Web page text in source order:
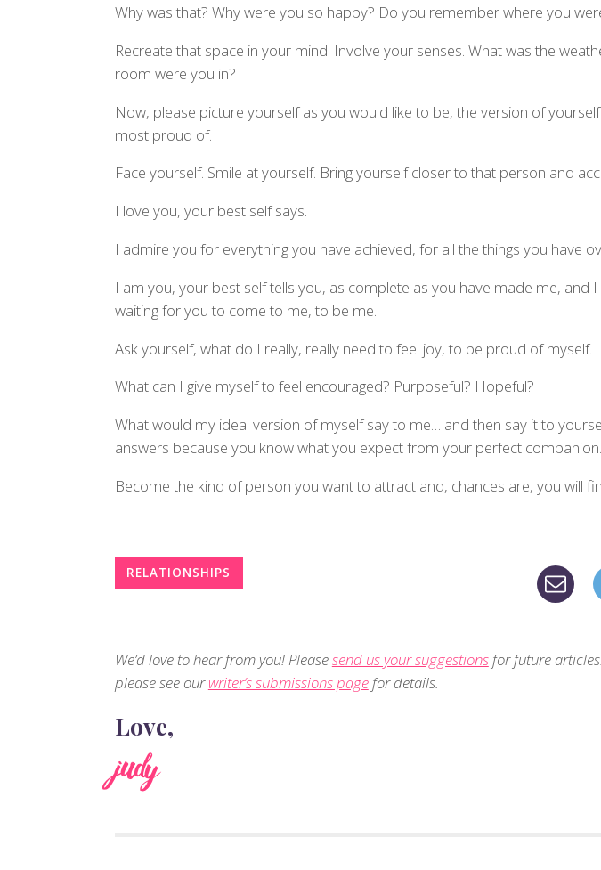
Why was that? Why were you so happy? Do you remember where you
Recreate that space in your mind. Involve your senses. What was the
room were you in?
Now, please picture yourself as you would like to be, the version of
most proud of.
Face yourself. Smile at yourself. Bring yourself closer to that person and
I love you, your best self says.
I admire you for everything you have achieved, for all the things you have
I am you, your best self tells you, as complete as you have made me, and
waiting for you to come to me, to be me.
Ask yourself, what do I really, really need to feel joy, to be proud of myself.
What can I give myself to feel encouraged? Purposeful? Hopeful?
What would my ideal version of myself say to me… and then say it to
answers because you know what you expect from your perfect companion.
Become the kind of person you want to attract and, chances are, you will
RELATIONSHIPS
We’d love to hear from you! Pleasesend us your suggestionsfor future
please see ourwriter’s submissions pagefor details.
Love,
judy